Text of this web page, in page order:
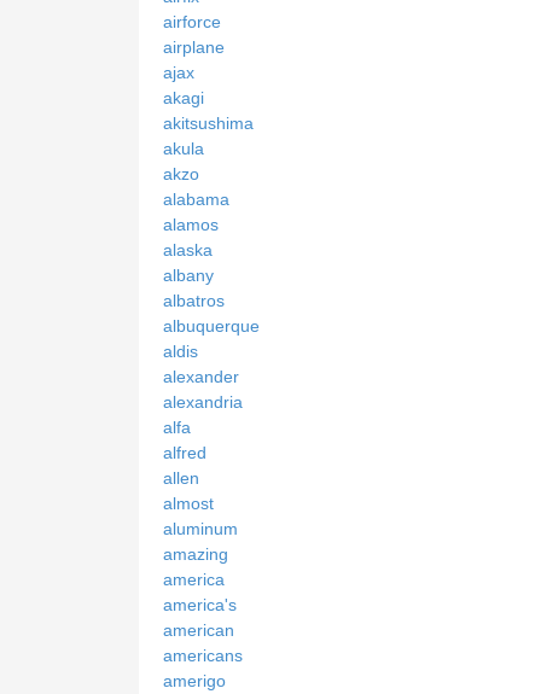
airforce
airplane
ajax
akagi
akitsushima
akula
akzo
alabama
alamos
alaska
albany
albatros
albuquerque
aldis
alexander
alexandria
alfa
alfred
allen
almost
aluminum
amazing
america
america's
american
americans
amerigo